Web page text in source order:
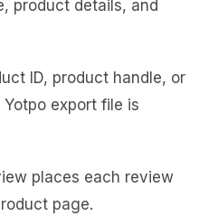
product details, and
ID, product handle, or
export file is
places each review
page.